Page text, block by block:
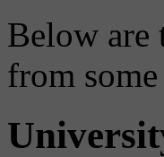
Below are
from